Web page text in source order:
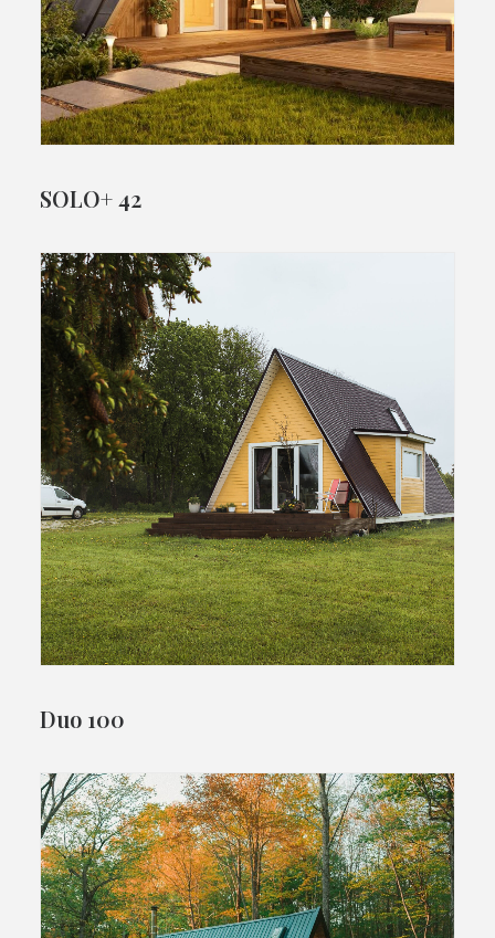
SOLO+ 42
Duo 100